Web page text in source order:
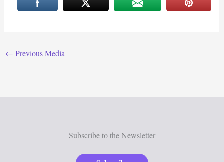
← Previous Media
Subscribe to the Newsletter